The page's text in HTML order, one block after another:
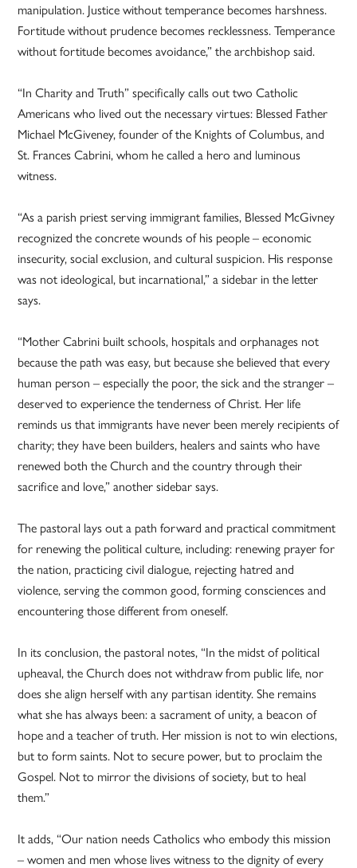
manipulation. Justice without temperance becomes harshness.
Fortitude without prudence becomes recklessness. Temperance
without fortitude becomes avoidance,” the archbishop said.
“In Charity and Truth” specifically calls out two Catholic
Americans who lived out the necessary virtues: Blessed Father
Michael McGiveney, founder of the Knights of Columbus, and
St. Frances Cabrini, whom he called a hero and luminous
witness.
“As a parish priest serving immigrant families, Blessed McGivney
recognized the concrete wounds of his people – economic
insecurity, social exclusion, and cultural suspicion. His response
was not ideological, but incarnational,” a sidebar in the letter
says.
“Mother Cabrini built schools, hospitals and orphanages not
because the path was easy, but because she believed that every
human person – especially the poor, the sick and the stranger –
deserved to experience the tenderness of Christ. Her life
reminds us that immigrants have never been merely recipients of
charity; they have been builders, healers and saints who have
renewed both the Church and the country through their
sacrifice and love,” another sidebar says.
The pastoral lays out a path forward and practical commitment
for renewing the political culture, including: renewing prayer for
the nation, practicing civil dialogue, rejecting hatred and
violence, serving the common good, forming consciences and
encountering those different from oneself.
In its conclusion, the pastoral notes, “In the midst of political
upheaval, the Church does not withdraw from public life, nor
does she align herself with any partisan identity. She remains
what she has always been: a sacrament of unity, a beacon of
hope and a teacher of truth. Her mission is not to win elections,
but to form saints. Not to secure power, but to proclaim the
Gospel. Not to mirror the divisions of society, but to heal
them.”
It adds, “Our nation needs Catholics who embody this mission
– women and men whose lives witness to the dignity of every